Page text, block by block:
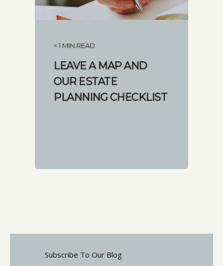
< 1 MIN READ
LEAVE A MAP AND
OUR ESTATE
PLANNING CHECKLIST
Subscribe To Our Blog